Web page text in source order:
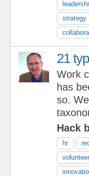
strategy
21
Work
has
so.
Hack
hr